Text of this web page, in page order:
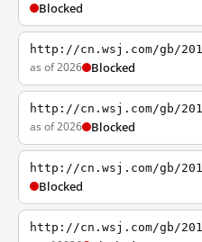
Blocked
http://cn.wsj.com/gb/
as of 2026 Blocked
http://cn.wsj.com/gb/
as of 2026 Blocked
http://cn.wsj.com/gb/
Blocked
http://cn.wsj.com/gb/